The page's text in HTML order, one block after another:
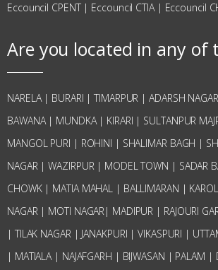
Eccouncil CPENT| Eccouncil CTIA| Eccouncil
Are you located in any of
NARELA | BURARI | TIMARPUR | ADARSH
BAWANA | MUNDKA | KIRARI | SULTANPUR
MANGOL PURI | ROHINI | SHALIMAR BAGH |
NAGAR | WAZIRPUR | MODEL TOWN | SADAR
CHOWK | MATIA MAHAL | BALLIMARAN |
NAGAR | MOTI NAGAR| MADIPUR | RAJOURI
| TILAK NAGAR | JANAKPURI | VIKASPURI |
| MATIALA | NAJAFGARH | BIJWASAN | PALAM |